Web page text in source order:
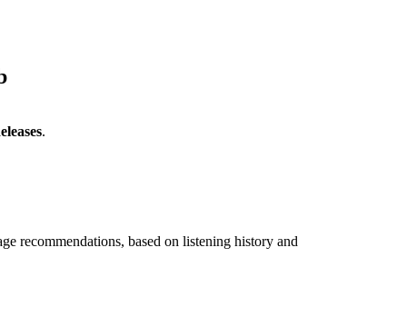
.
recommendations, based on listening history and